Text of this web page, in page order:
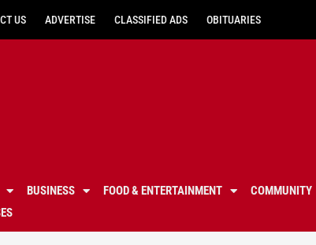
US ADVERTISE CLASSIFIED ADS OBITUARIES
BUSINESS FOOD & ENTERTAINMENT COMMUNITY